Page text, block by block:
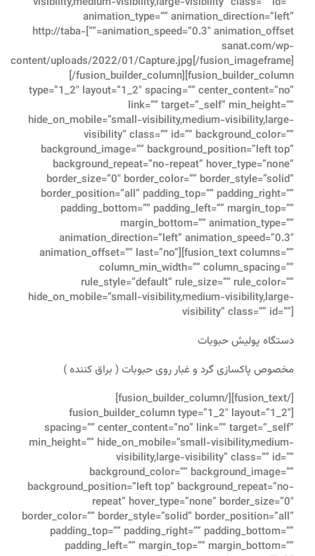
animation_type=”” animation_direction=”left”
animation_speed=”0.3″ animation_offset=””]http://taba-
sanat.com/wp-
content/uploads/2022/01/Capture.jpg[/fusion_imageframe]
[/fusion_builder_column][fusion_builder_column
type=”1_2″ layout=”1_2″ spacing=”” center_content=”no”
link=”” target=”_self” min_height=””
hide_on_mobile=”small-visibility,medium-visibility,large-
visibility” class=”” id=”” background_color=””
background_image=”” background_position=”left top”
background_repeat=”no-repeat” hover_type=”none”
border_size=”0″ border_color=”” border_style=”solid”
border_position=”all” padding_top=”” padding_right=””
padding_bottom=”” padding_left=”” margin_top=””
margin_bottom=”” animation_type=””
animation_direction=”left” animation_speed=”0.3″
animation_offset=”” last=”no”][fusion_text columns=””
column_min_width=”” column_spacing=””
rule_style=”default” rule_size=”” rule_color=””
hide_on_mobile=”small-visibility,medium-visibility,large-
visibility” class=”” id=””]
دستگاه پولیش حبوبات
مخصوص پاکسازی گرد و غبار روی حبوبات ( براق کننده )
[/fusion_text][/fusion_builder_column]
[fusion_builder_column type=”1_2″ layout=”1_2″
spacing=”” center_content=”no” link=”” target=”_self”
min_height=”” hide_on_mobile=”small-visibility,medium-
visibility,large-visibility” class=”” id=””
background_color=”” background_image=””
background_position=”left top” background_repeat=”no-
repeat” hover_type=”none” border_size=”0″
border_color=”” border_style=”solid” border_position=”all”
padding_top=”” padding_right=”” padding_bottom=””
padding_left=”” margin_top=”” margin_bottom=””